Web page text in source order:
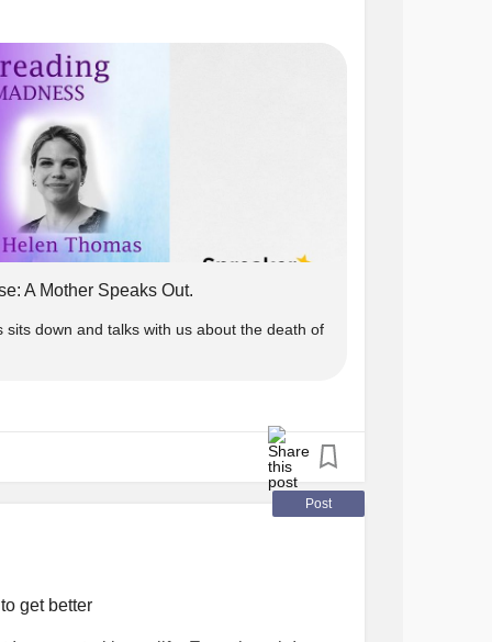
#Addiction #nations
A Mother Speaks Out.
down and talks with us about the death of
Post
get better